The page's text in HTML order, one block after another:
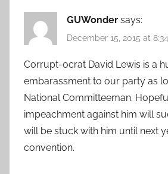
GUWonder says:
December 15, 2015 at
Corrupt-ocrat David Lewis is a
embarassment to our party as
National Committeeman.
impeachment against him will
will be stuck with him until next
convention.